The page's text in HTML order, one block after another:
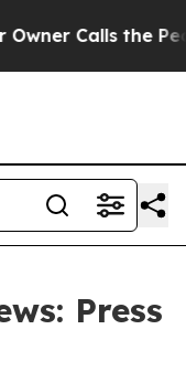
Calls the
Press